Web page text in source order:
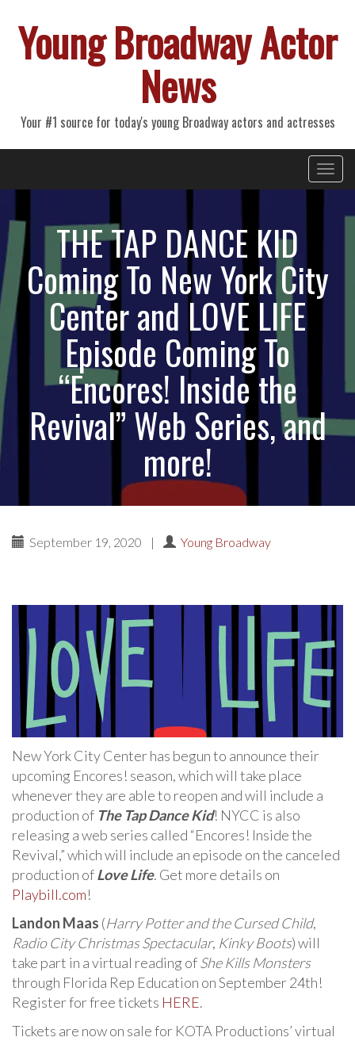
Young Broadway Actor
News
Your #1 source for today's young Broadway actors and actresses
Primary
Menu
THE TAP DANCE KID
Coming To New York City
Center and LOVE LIFE
Episode Coming To
“Encores! Inside the
Revival” Web Series, and
more!
September 19, 2020 | Young Broadway
New York City Center has begun to announce their
upcoming Encores! season, which will take place
whenever they are able to reopen and will include a
production of The Tap Dance Kid! NYCC is also
releasing a web series called “Encores! Inside the
Revival,” which will include an episode on the canceled
production ofLove Life. Get more details on
Playbill.com!
Landon Maas (Harry Potter and the Cursed Child,
Radio City Christmas Spectacular, Kinky Boots) will
take part in a virtual reading ofShe Kills Monsters
through Florida Rep Education on September 24th!
Register for free tickets HERE.
Tickets are now on sale for KOTA Productions’ virtual